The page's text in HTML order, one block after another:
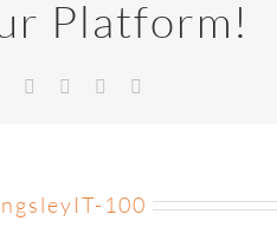
Platform!
100